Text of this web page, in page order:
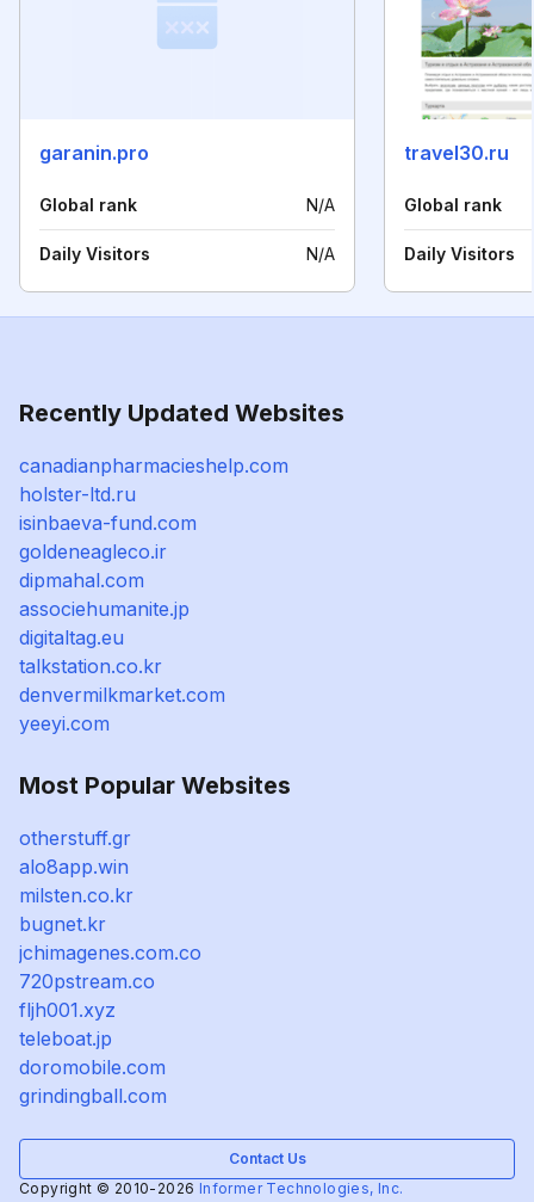
garanin.pro
Global rank N/A
Daily Visitors N/A
travel30.ru
Global rank
Daily Visitors
Recently Updated Websites
canadianpharmacieshelp.com
holster-ltd.ru
isinbaeva-fund.com
goldeneagleco.ir
dipmahal.com
associehumanite.jp
digitaltag.eu
talkstation.co.kr
denvermilkmarket.com
yeeyi.com
Most Popular Websites
otherstuff.gr
alo8app.win
milsten.co.kr
bugnet.kr
jchimagenes.com.co
720pstream.co
fljh001.xyz
teleboat.jp
doromobile.com
grindingball.com
Contact Us
Copyright © 2010-2026 Informer Technologies, Inc.